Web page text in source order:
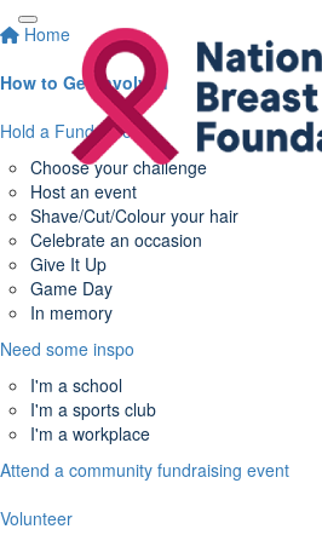
Home
How to Get Involved
Hold a Fundraiser
Choose your challenge
Host an event
Shave/Cut/Colour your hair
Celebrate an occasion
Give It Up
Game Day
In memory
Need some inspo
I'm a school
I'm a sports club
I'm a workplace
Attend a community fundraising event
Volunteer